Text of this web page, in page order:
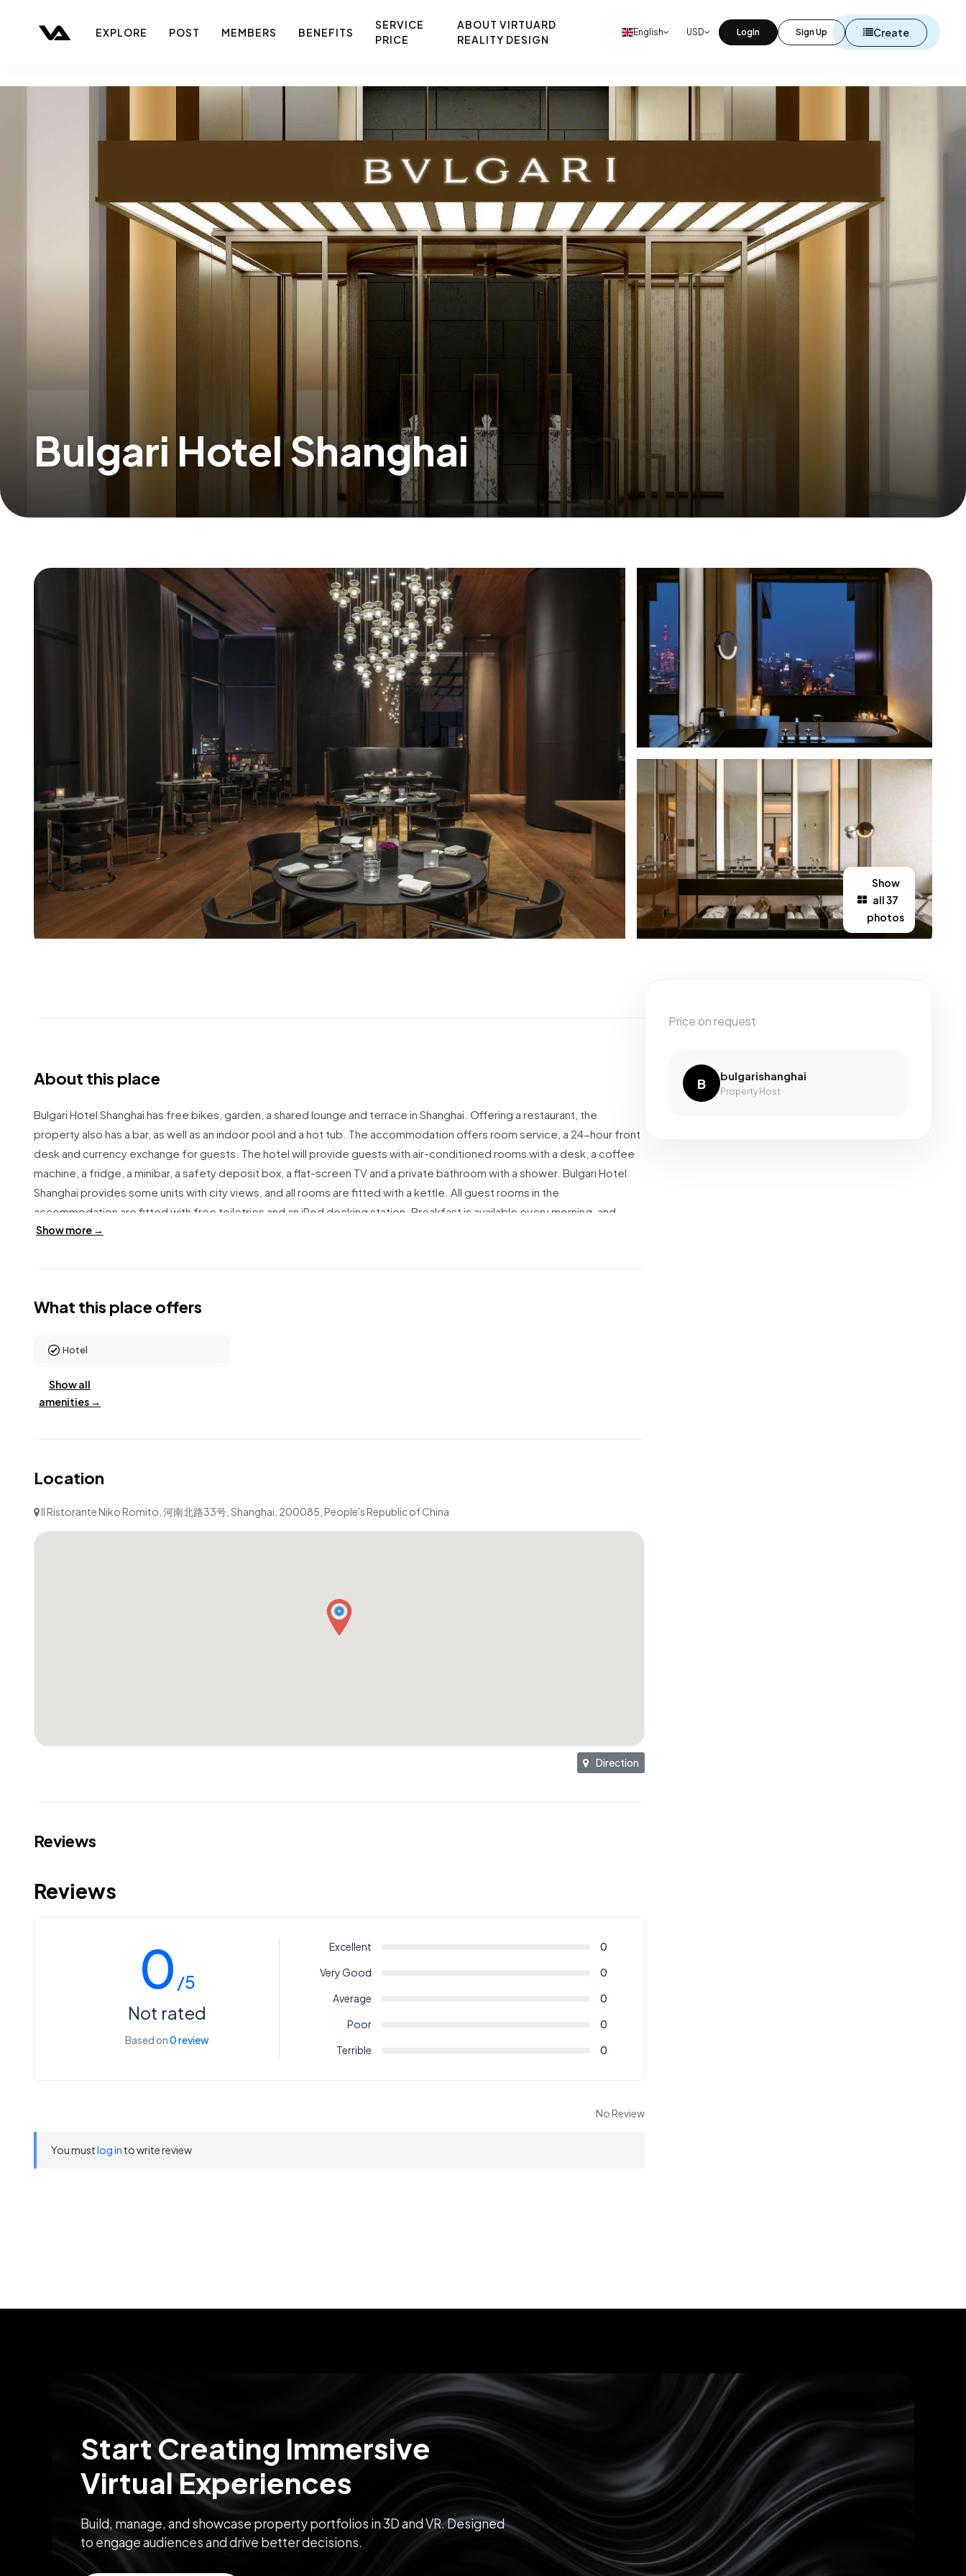
EXPLORE POST MEMBERS BENEFITS
SERVICE
PRICE
ABOUT VIRTUARD
REALITY DESIGN
English USD Login Sign Up Create
Bulgari Hotel Shanghai
Show
all 37
photos
About this place
Bulgari Hotel Shanghai has free bikes, garden, a shared lounge and terrace in Shanghai. Offering a restaurant, the
property also has a bar, as well as an indoor pool and a hot tub. The accommodation offers room service, a 24-hour front
desk and currency exchange for guests. The hotel will provide guests with air-conditioned rooms with a desk, a coffee
machine, a fridge, a minibar, a safety deposit box, a flat-screen TV and a private bathroom with a shower. Bulgari Hotel
Shanghai provides some units with city views, and all rooms are fitted with a kettle. All guest rooms in the
accommodation are fitted with free toiletries and an iPod docking station. Breakfast is available every morning, and
includes à la carte, Italian and Asian options.
Show more →
What this place offers
Hotel
Show all
amenities →
Location
Il Ristorante Niko Romito, 河南北路33号, Shanghai, 200085, People's Republic of China
Direction
Reviews
Reviews
0 /5
Not rated
Based on0 review
Excellent
0
Very Good
0
Average
0
Poor
0
Terrible
0
No Review
You mustlog in to write review
Price on request
B bulgarishanghai
Property Host
Start Creating Immersive
Virtual Experiences
Build, manage, and showcase property portfolios in 3D and VR. Designed
to engage audiences and drive better decisions.